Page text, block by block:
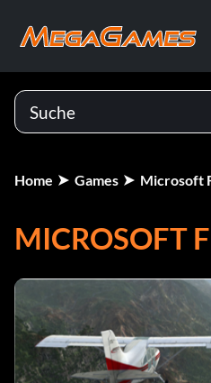
Home Games Microsoft
MICROSOFT